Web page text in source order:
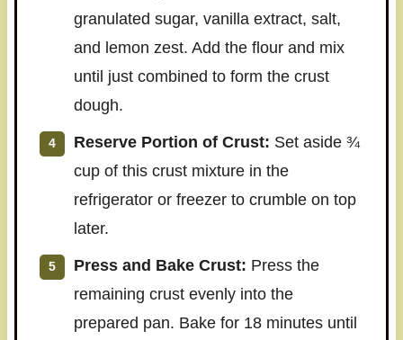
granulated sugar, vanilla extract, salt,
and lemon zest. Add the flour and mix
until just combined to form the crust
dough.
Reserve Portion of Crust: Set aside ¾
cup of this crust mixture in the
refrigerator or freezer to crumble on top
later.
Press and Bake Crust: Press the
remaining crust evenly into the
prepared pan. Bake for 18 minutes until